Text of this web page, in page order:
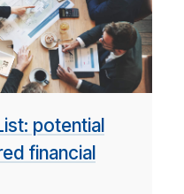
potential
financial